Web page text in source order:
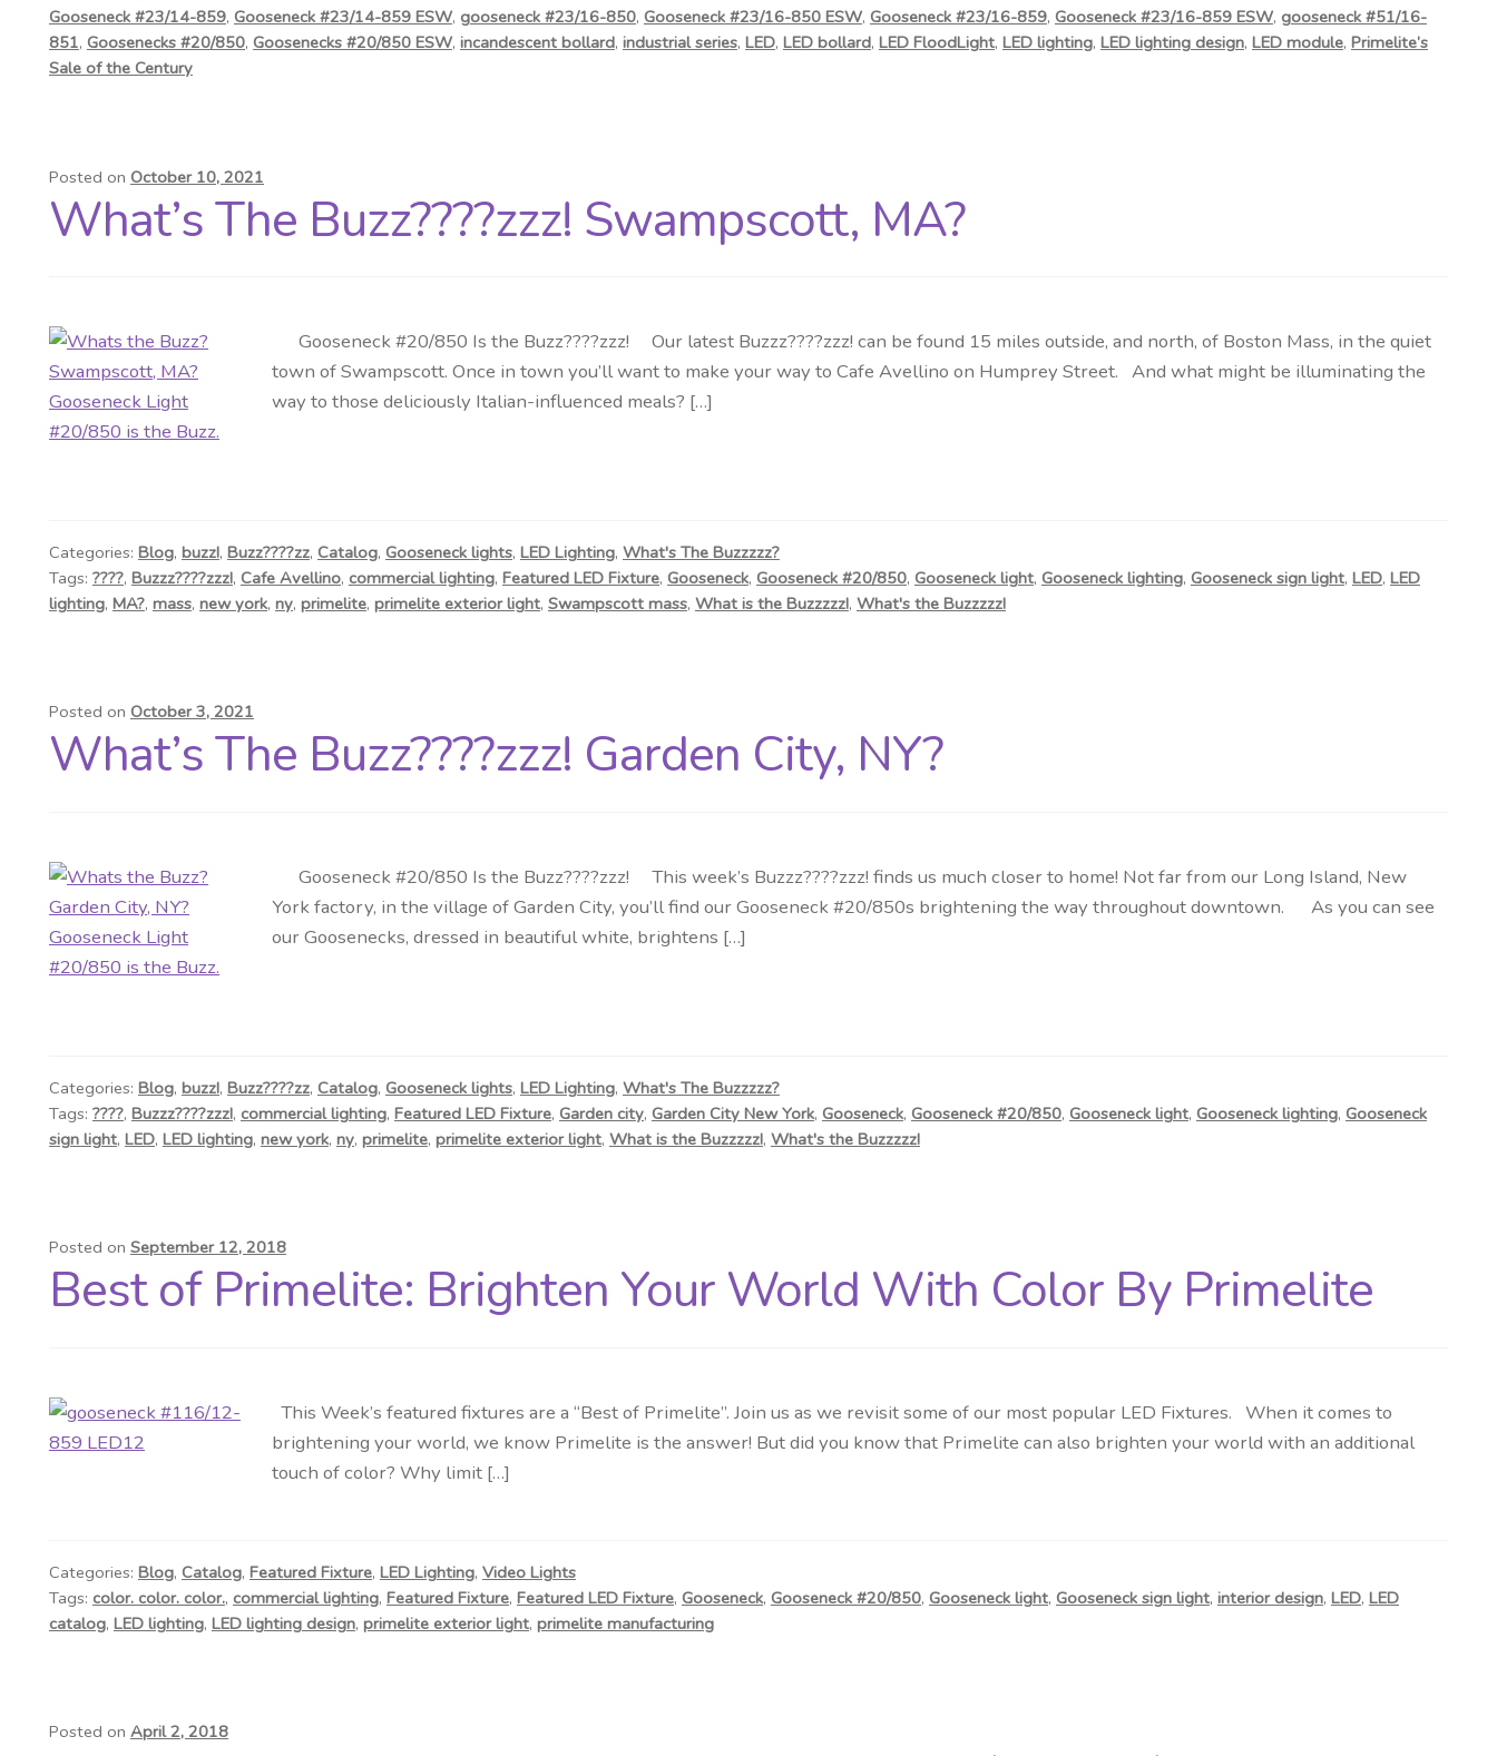
Gooseneck #23/14-859, Gooseneck #23/14-859 ESW, gooseneck #23/16-850, Gooseneck #23/16-850 ESW, Gooseneck #23/16-859, Gooseneck #23/16-859 ESW, gooseneck #51/16-
851, Goosenecks #20/850, Goosenecks #20/850 ESW, incandescent bollard, industrial series, LED, LED bollard, LED FloodLight, LED lighting, LED lighting design, LED module, Primelite’s
Sale of the Century
Posted on October 10, 2021
What’s The Buzz????zzz! Swampscott, MA?
Gooseneck #20/850 Is the Buzz????zzz! Our latest Buzzz????zzz! can be found 15 miles outside, and north, of Boston Mass, in the quiet
town of Swampscott. Once in town you’ll want to make your way to Cafe Avellino on Humprey Street. And what might be illuminating the
way to those deliciously Italian-influenced meals? […]
Categories: Blog, buzz!, Buzz????zz, Catalog, Gooseneck lights, LED Lighting, What's The Buzzzzz?
Tags: ????, Buzzz????zzz!, Cafe Avellino, commercial lighting, Featured LED Fixture, Gooseneck, Gooseneck #20/850, Gooseneck light, Gooseneck lighting, Gooseneck sign light, LED, LED
lighting, MA?, mass, new york, ny, primelite, primelite exterior light, Swampscott mass, What is the Buzzzzz!, What's the Buzzzzz!
Posted on October 3, 2021
What’s The Buzz????zzz! Garden City, NY?
Gooseneck #20/850 Is the Buzz????zzz! This week’s Buzzz????zzz! finds us much closer to home! Not far from our Long Island, New
York factory, in the village of Garden City, you’ll find our Gooseneck #20/850s brightening the way throughout downtown. As you can see
our Goosenecks, dressed in beautiful white, brightens […]
Categories: Blog, buzz!, Buzz????zz, Catalog, Gooseneck lights, LED Lighting, What's The Buzzzzz?
Tags: ????, Buzzz????zzz!, commercial lighting, Featured LED Fixture, Garden city, Garden City New York, Gooseneck, Gooseneck #20/850, Gooseneck light, Gooseneck lighting, Gooseneck
sign light, LED, LED lighting, new york, ny, primelite, primelite exterior light, What is the Buzzzzz!, What's the Buzzzzz!
Posted on September 12, 2018
Best of Primelite: Brighten Your World With Color By Primelite
This Week’s featured fixtures are a “Best of Primelite”. Join us as we revisit some of our most popular LED Fixtures. When it comes to
brightening your world, we know Primelite is the answer! But did you know that Primelite can also brighten your world with an additional
touch of color? Why limit […]
Categories: Blog, Catalog, Featured Fixture, LED Lighting, Video Lights
Tags: color. color. color., commercial lighting, Featured Fixture, Featured LED Fixture, Gooseneck, Gooseneck #20/850, Gooseneck light, Gooseneck sign light, interior design, LED, LED
catalog, LED lighting, LED lighting design, primelite exterior light, primelite manufacturing
Posted on April 2, 2018